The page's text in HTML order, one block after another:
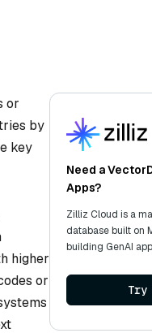
or
by
key
higher
or
Need a
Apps?
Zilliz Cloud is a
database built on
building GenAI
Try